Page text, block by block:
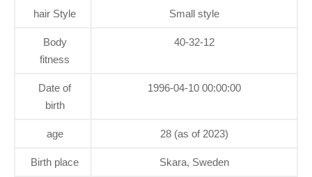
hair Style Small style
Body
fitness
40-32-12
Date of
birth
1996-04-10 00:00:00
age 28 (as of 2023)
Birth place Skara, Sweden